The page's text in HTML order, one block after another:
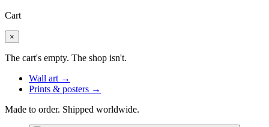
Cart
×
The cart's empty. The shop isn't.
Wall art →
Prints & posters →
Made to order. Shipped worldwide.